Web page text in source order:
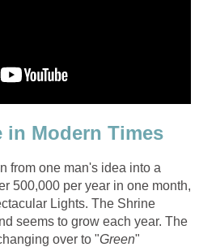
from one man's idea into a
500,000 per year in one month,
Lights. The Shrine
seems to grow each year. The
"